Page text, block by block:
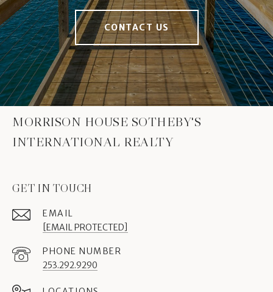
CONTACT US
MORRISON HOUSE SOTHEBY'S
INTERNATIONAL REALTY
GET IN TOUCH
EMAIL
[EMAIL PROTECTED]
PHONE NUMBER
253.292.9290